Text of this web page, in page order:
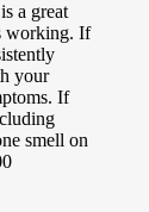
a great
working. If
your
If
smell on